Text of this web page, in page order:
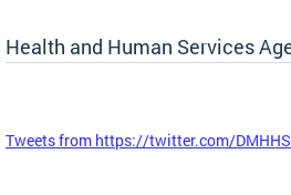
Health and Human Services
Tweets from https://twitter.com/